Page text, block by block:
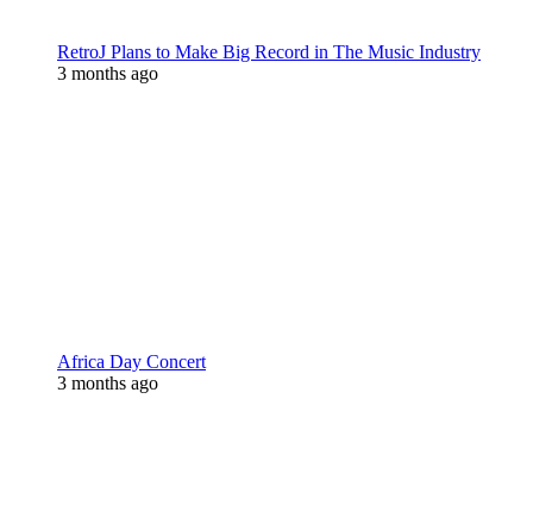
RetroJ Plans to Make Big Record in The Music Industry
3 months ago
Africa Day Concert
3 months ago